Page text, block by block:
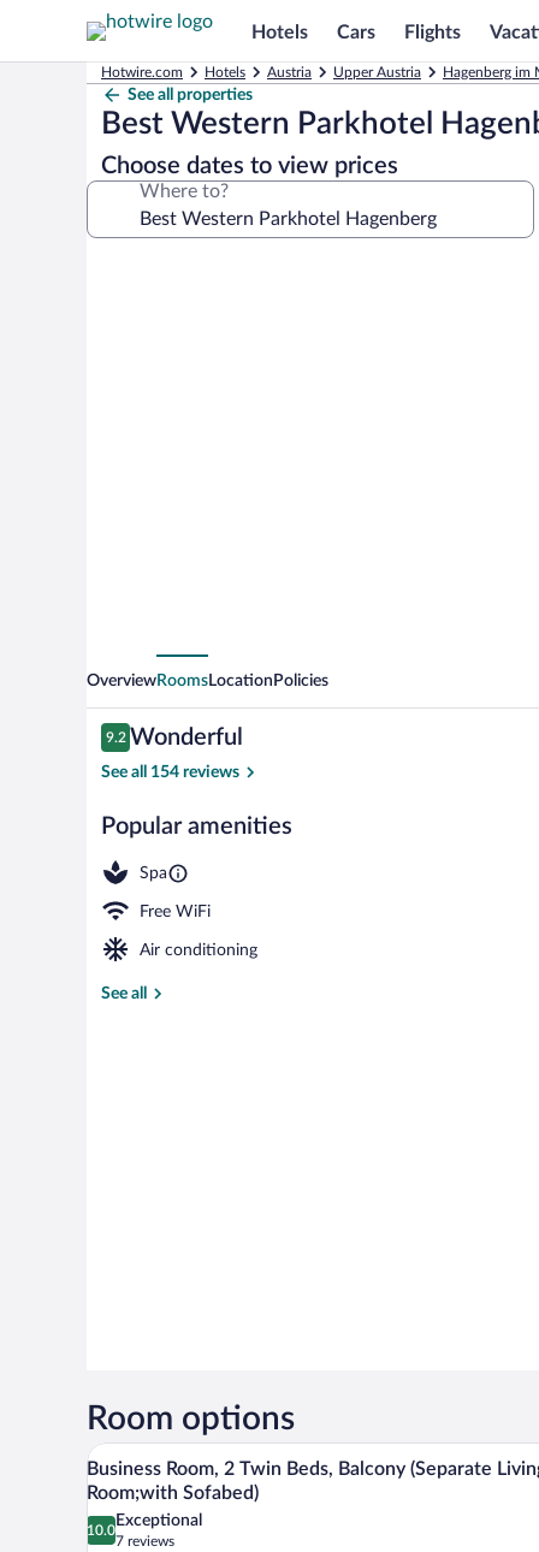
Hotels Cars Flights
Hotwire.com Hotels Austria Upper Austria Hagenberg im
See all properties
Best Western Parkhotel
Choose dates to view prices
Where to?
Daily buffet
OverviewRoomsLocation Policies
Reviews
9.2
9.2 out of 10
Wonderful
See all 154 reviews
Popular amenities
Spa
Free WiFi
Air conditioning
See all
Room options
View
all
photos
for
A neatly made bed with white
15
Business Room, 2 Twin Beds, Balcony (Separate
Room;with Sofabed)
10.0
10.0 out of 10
Exceptional
7 reviews
(7